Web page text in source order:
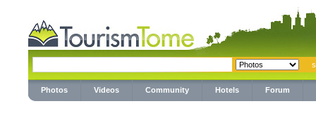
Photos Videos Community Hotels Forum